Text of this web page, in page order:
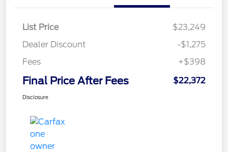
List Price
$23,249
Dealer Discount
-$1,275
Fees
+$398
Final Price After Fees $22,372
Disclosure